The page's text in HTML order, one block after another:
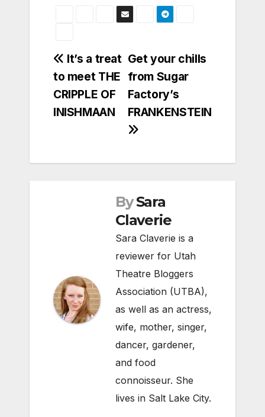
Post
navigation
Get your chills
from Sugar
Factory’s
FRANKENSTEIN
It’s a treat
to meet THE
CRIPPLE OF
INISHMAAN
By Sara
Claverie
Sara Claverie is a
reviewer for Utah
Theatre Bloggers
Association (UTBA),
as well as an actress,
wife, mother, singer,
dancer, gardener,
and food
connoisseur. She
lives in Salt Lake City.